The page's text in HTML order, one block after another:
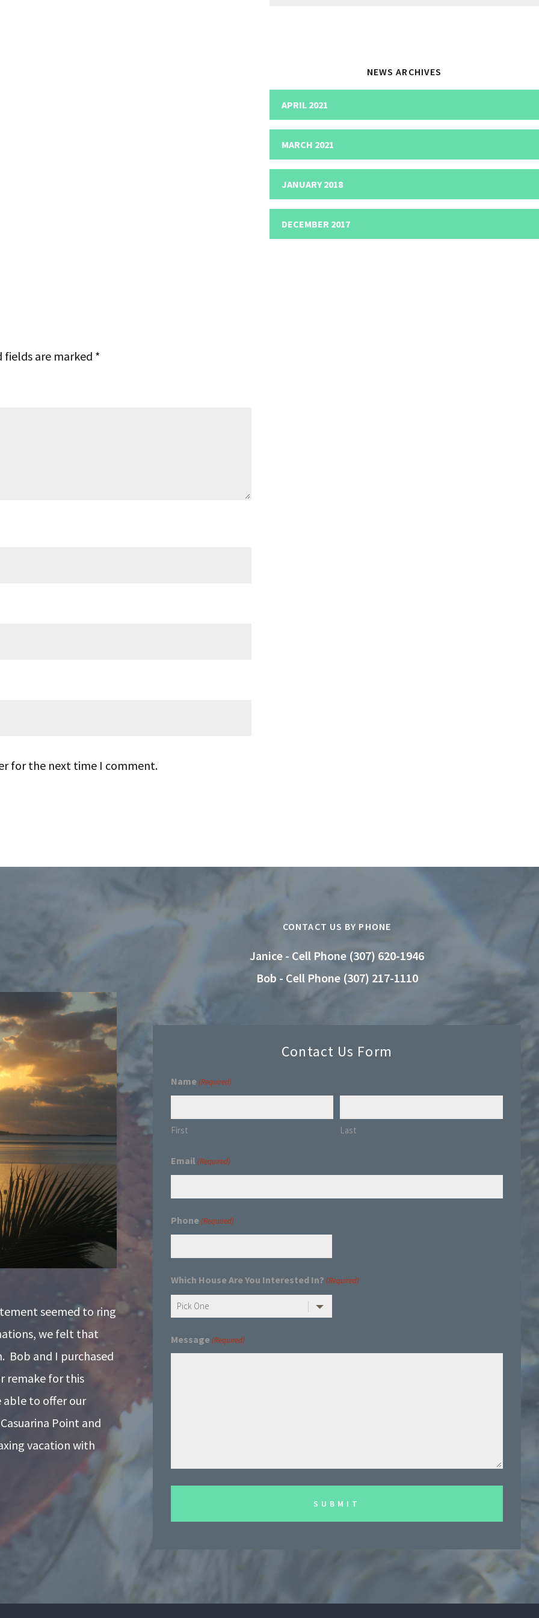
fields are marked *
for the next time I comment.
NEWS ARCHIVES
APRIL 2021
MARCH 2021
JANUARY 2018
DECEMBER 2017
seemed to ring
we felt that
Bob and I purchased
remake for this
to offer our
Point and
vacation with
CONTACT US BY PHONE
Janice - Cell Phone (307) 620-1946
Bob - Cell Phone (307) 217-1110
Contact Us Form
Name (Required)
First Last
Email (Required)
Phone (Required)
Which House Are You Interested In? (Required)
Message (Required)